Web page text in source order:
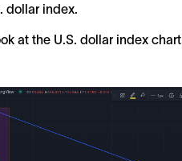
dollar index.
at the U.S. dollar index